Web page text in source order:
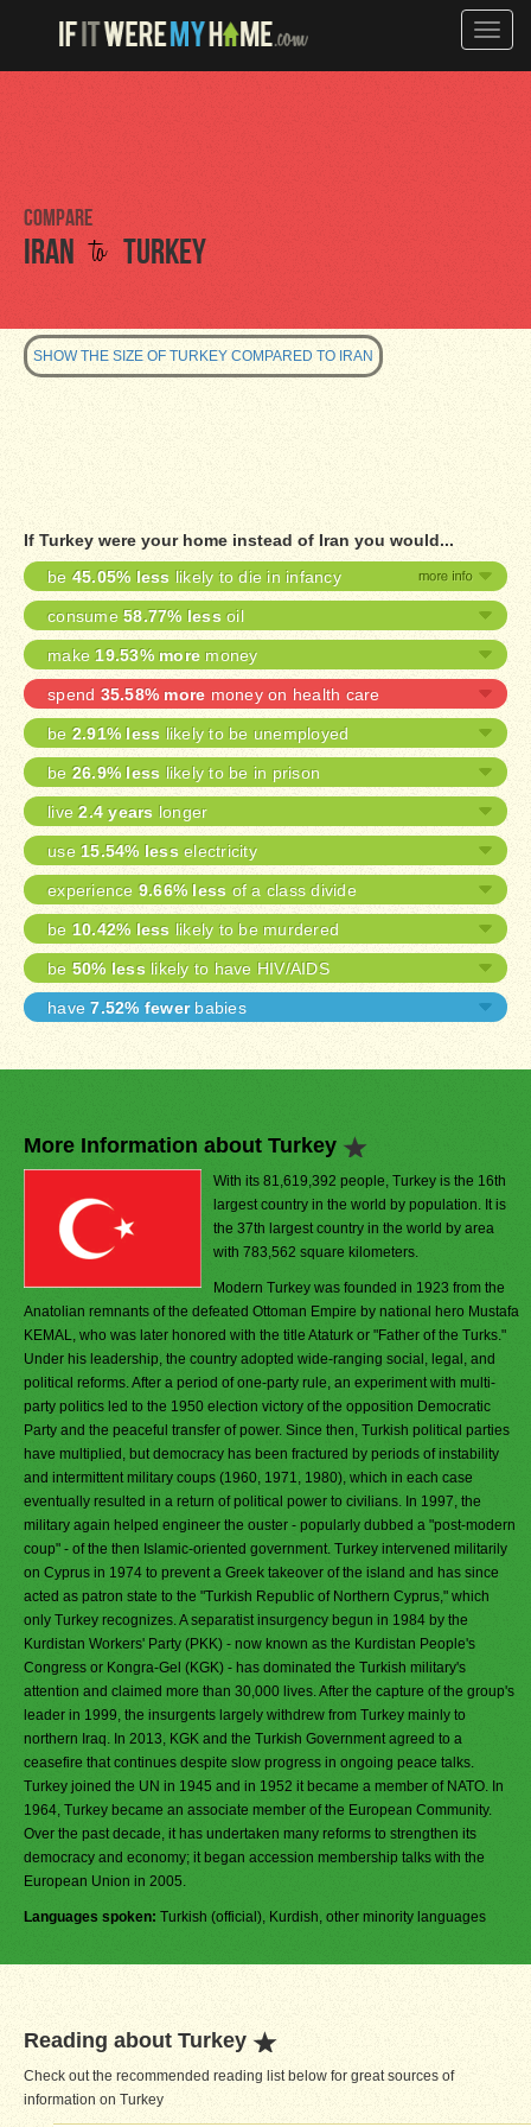
Toggle
Compare
Iran to Turkey
SHOW THE SIZE OF TURKEY COMPARED TO IRAN
If Turkey were your home instead of Iran you would...
be45.05% less likely to die in infancy
consume 58.77% less oil
make19.53% more money
spend 35.58% more money on health care
be 2.91% less likely to be unemployed
be 26.9% less likely to be in prison
live2.4 years longer
use 15.54% less electricity
experience 9.66% less of a class divide
be 10.42% less likely to be murdered
be 50% less likely to have HIV/AIDS
have7.52% fewerbabies
More Information about Turkey
With its 81,619,392 people, Turkey is the 16th
largest country in the world by population. It is
the 37th largest country in the world by area
with 783,562 square kilometers.
Modern Turkey was founded in 1923 from the
Anatolian remnants of the defeated Ottoman Empire by national hero Mustafa
KEMAL, who was later honored with the title Ataturk or "Father of the Turks."
Under his leadership, the country adopted wide-ranging social, legal, and
political reforms. After a period of one-party rule, an experiment with multi-
party politics led to the 1950 election victory of the opposition Democratic
Party and the peaceful transfer of power. Since then, Turkish political parties
have multiplied, but democracy has been fractured by periods of instability
and intermittent military coups (1960, 1971, 1980), which in each case
eventually resulted in a return of political power to civilians. In 1997, the
military again helped engineer the ouster - popularly dubbed a "post-modern
coup" - of the then Islamic-oriented government. Turkey intervened militarily
on Cyprus in 1974 to prevent a Greek takeover of the island and has since
acted as patron state to the "Turkish Republic of Northern Cyprus," which
only Turkey recognizes. A separatist insurgency begun in 1984 by the
Kurdistan Workers' Party (PKK) - now known as the Kurdistan People's
Congress or Kongra-Gel (KGK) - has dominated the Turkish military's
attention and claimed more than 30,000 lives. After the capture of the group's
leader in 1999, the insurgents largely withdrew from Turkey mainly to
northern Iraq. In 2013, KGK and the Turkish Government agreed to a
ceasefire that continues despite slow progress in ongoing peace talks.
Turkey joined the UN in 1945 and in 1952 it became a member of NATO. In
1964, Turkey became an associate member of the European Community.
Over the past decade, it has undertaken many reforms to strengthen its
democracy and economy; it began accession membership talks with the
European Union in 2005.
Languages spoken: Turkish (official), Kurdish, other minority languages
Reading about Turkey
Check out the recommended reading list below for great sources of
information on Turkey